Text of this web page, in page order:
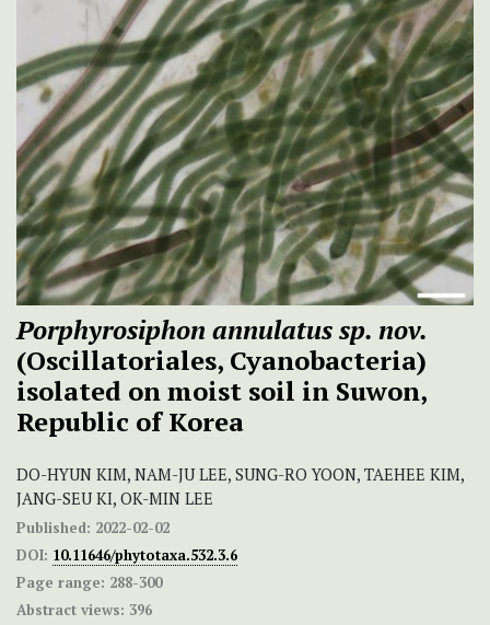
Porphyrosiphon annulatus sp. nov.
(Oscillatoriales, Cyanobacteria)
isolated on moist soil in Suwon,
Republic of Korea
DO-HYUN KIM, NAM-JU LEE, SUNG-RO YOON, TAEHEE KIM,
JANG-SEU KI, OK-MIN LEE
Published: 2022-02-02
DOI: 10.11646/phytotaxa.532.3.6
Page range: 288-300
Abstract views: 396